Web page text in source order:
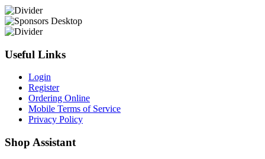
Useful Links
Login
Register
Ordering Online
Mobile Terms of Service
Privacy Policy
Shop Assistant